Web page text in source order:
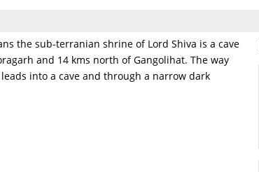
the sub-terranian shrine of Lord Shiva is a cave
and 14 kms north of Gangolihat. The way
into a cave and through a narrow dark